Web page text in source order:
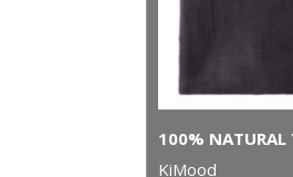
KiMood